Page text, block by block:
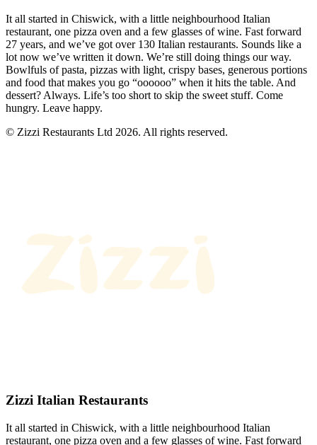
It all started in Chiswick, with a little neighbourhood Italian
restaurant, one pizza oven and a few glasses of wine. Fast forward
27 years, and we’ve got over 130 Italian restaurants. Sounds like a
lot now we’ve written it down. We’re still doing things our way.
Bowlfuls of pasta, pizzas with light, crispy bases, generous portions
and food that makes you go “oooooo” when it hits the table. And
dessert? Always. Life’s too short to skip the sweet stuff. Come
hungry. Leave happy.
© Zizzi Restaurants Ltd 2026. All rights reserved.
Zizzi Italian Restaurants
It all started in Chiswick, with a little neighbourhood Italian
restaurant, one pizza oven and a few glasses of wine. Fast forward